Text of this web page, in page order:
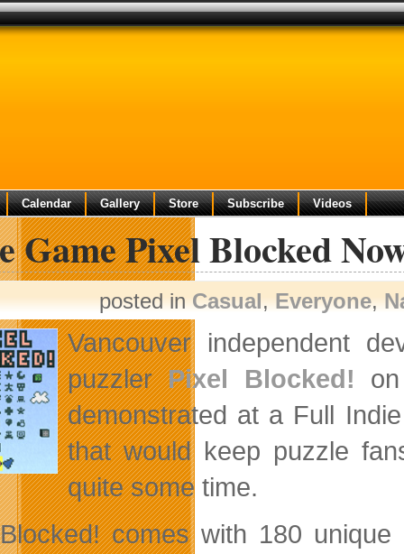
Calendar Gallery Store Subscribe Videos
Game Pixel Blocked
posted inCasual,Everyone,
Vancouver independent
puzzlerPixel Blocked!
demonstrated at a Full
that would keep puzzle
quite some time.
comes with 180